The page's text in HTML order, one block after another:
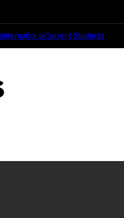
InternationalCurrent Students